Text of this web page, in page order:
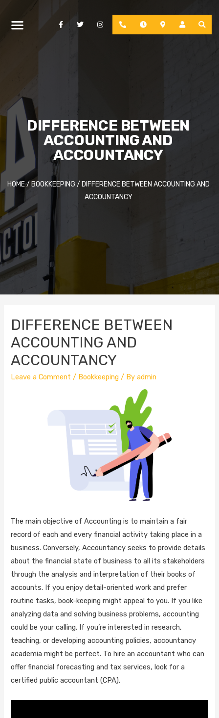
FacebookTwitterInstagramPhone Hours LocationAccount
DIFFERENCE BETWEEN
ACCOUNTING AND
ACCOUNTANCY
HOME/ BOOKKEEPING / DIFFERENCE BETWEEN ACCOUNTING AND
ACCOUNTANCY
DIFFERENCE BETWEEN
ACCOUNTING AND
ACCOUNTANCY
Leave a Comment / Bookkeeping / Byadmin
The main objective of Accounting is to maintain a fair
record of each and every financial activity taking place in a
business. Conversely, Accountancy seeks to provide details
about the financial state of business to all its stakeholders
through the analysis and interpretation of their books of
accounts. If you enjoy detail-oriented work and prefer
routine tasks, book-keeping might appeal to you. If you like
analyzing data and solving business problems, accounting
could be your calling. If you’re interested in research,
teaching, or developing accounting policies, accountancy
academia might be perfect. To hire an accountant who can
offer financial forecasting and tax services, look for a
certified public accountant (CPA).